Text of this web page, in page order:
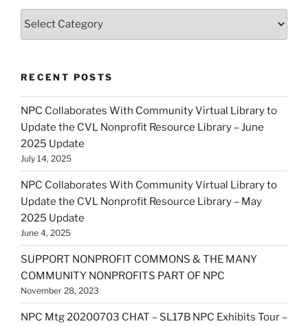
Categories
RECENT POSTS
NPC Collaborates With Community Virtual Library to
Update the CVL Nonprofit Resource Library – June
2025 Update
July 14, 2025
NPC Collaborates With Community Virtual Library to
Update the CVL Nonprofit Resource Library – May
2025 Update
June 4, 2025
SUPPORT NONPROFIT COMMONS & THE MANY
COMMUNITY NONPROFITS PART OF NPC
November 28, 2023
NPC Mtg 20200703 CHAT – SL17B NPC Exhibits Tour –